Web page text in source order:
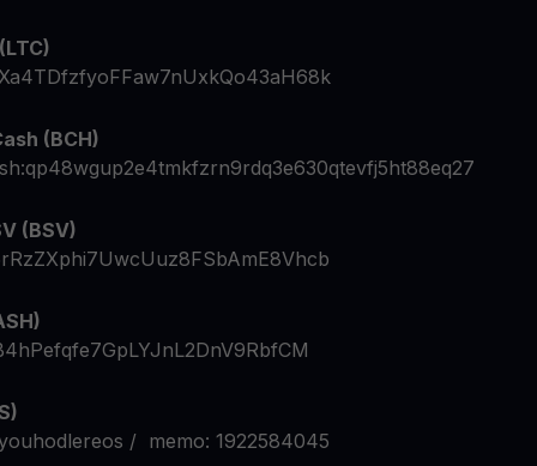
(BCH)
(BSV)
/ memo: 1922584045